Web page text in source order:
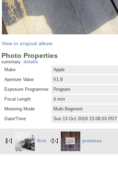
View in original album
Photo Properties
summary details
Make
Apple
Aperture Value
f/1.8
Exposure Programme
Program
Focal Length
4 mm
Metering Mode
Multi-Segment
Date/Time
Sun 13 Oct 2019 15:08:03 PDT
first previous